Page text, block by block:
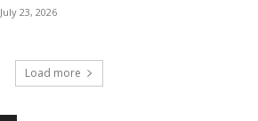
July 23, 2026
Load more